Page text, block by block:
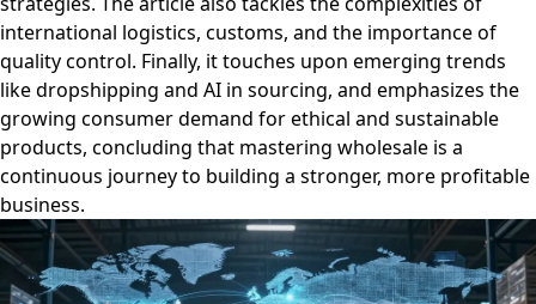
international logistics, customs, and the importance of
quality control. Finally, it touches upon emerging trends
like dropshipping and AI in sourcing, and emphasizes the
growing consumer demand for ethical and sustainable
products, concluding that mastering wholesale is a
continuous journey to building a stronger, more profitable
business.